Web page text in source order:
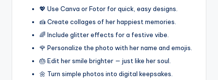
💖 Use Canva or Fotor for quick, easy designs.
🍰 Create collages of her happiest memories.
🌈 Include glitter effects for a festive vibe.
🌹 Personalize the photo with her name and emojis.
🎂 Edit her smile brighter — just like her soul.
🌼 Turn simple photos into digital keepsakes.